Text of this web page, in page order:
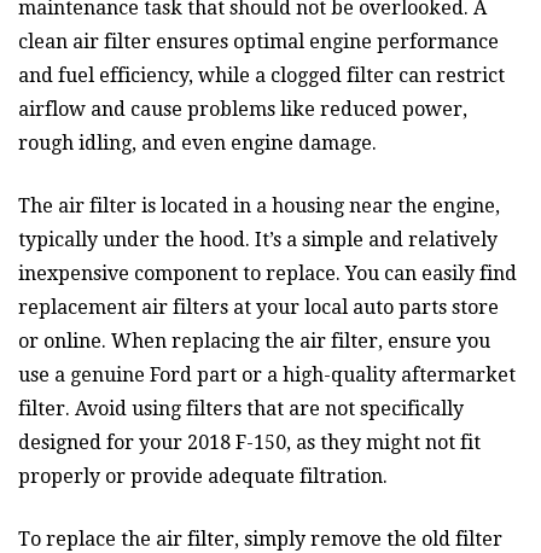
maintenance task that should not be overlooked. A
clean air filter ensures optimal engine performance
and fuel efficiency, while a clogged filter can restrict
airflow and cause problems like reduced power,
rough idling, and even engine damage.
The air filter is located in a housing near the engine,
typically under the hood. It’s a simple and relatively
inexpensive component to replace. You can easily find
replacement air filters at your local auto parts store
or online. When replacing the air filter, ensure you
use a genuine Ford part or a high-quality aftermarket
filter. Avoid using filters that are not specifically
designed for your 2018 F-150, as they might not fit
properly or provide adequate filtration.
To replace the air filter, simply remove the old filter